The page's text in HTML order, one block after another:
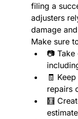
filing a
adjusters
damage
Make sure
📷 Take
🧾 Keep
repairs
🧮